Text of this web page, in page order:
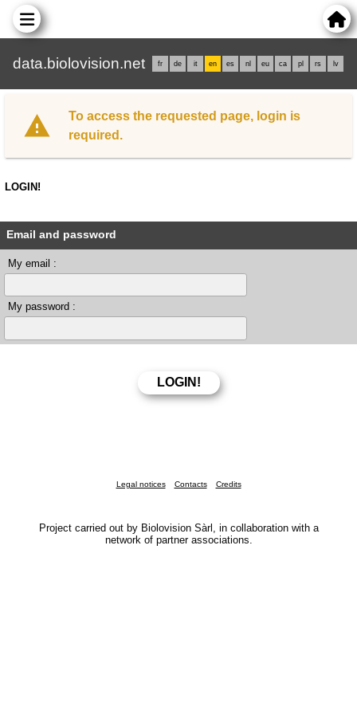
data.biolovision.net fr de it en es nl eu ca pl rs lv
To access the requested page, login is
required.
LOGIN!
Email and password
My email :
My password :
Legal notices Contacts Credits
Project carried out by Biolovision Sàrl, in collaboration with a
network of partner associations.